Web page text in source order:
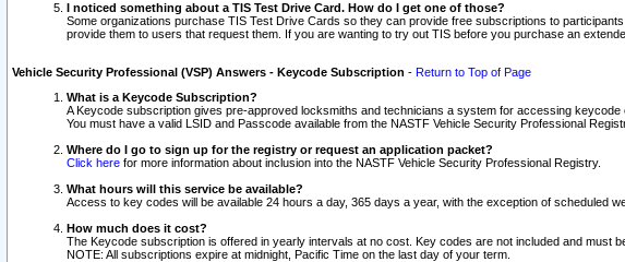
I noticed something about a TIS Test Drive Card. How do I get one of those?
Some organizations purchase TIS Test Drive Cards so they can provide free subscriptions to
provide them to users that request them. If you are wanting to try out TIS before you purchase an
Vehicle Security Professional (VSP) Answers - Keycode Subscription - Return to Top of Page
What is a Keycode Subscription?
A Keycode subscription gives pre-approved locksmiths and technicians a system for accessing keycode
You must have a valid LSID and Passcode available from the NASTF Vehicle Security Professional
Where do I go to sign up for the registry or request an application packet?
Click here for more information about inclusion into the NASTF Vehicle Security Professional Registry.
What hours will this service be available?
Access to key codes will be available 24 hours a day, 365 days a year, with the exception of scheduled
How much does it cost?
The Keycode subscription is offered in yearly intervals at no cost. Key codes are not included and must
NOTE: All subscriptions expire at midnight, Pacific Time on the last day of your term.